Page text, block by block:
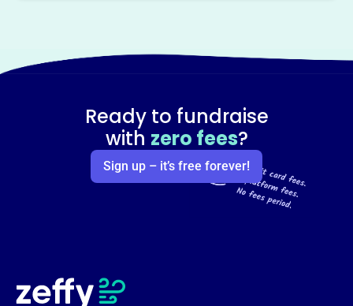
Ready to fundraise
with zero fees?
Sign up – it’s free forever!